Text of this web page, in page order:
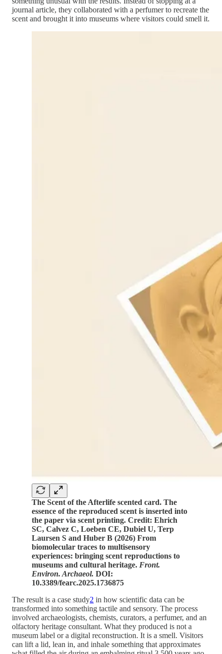
journal article, they collaborated with a perfumer to recreate the
scent and brought it into museums where visitors could smell it.
The Scent of the Afterlife scented card. The
essence of the reproduced scent is inserted into
the paper via scent printing. Credit: Ehrich
SC, Calvez C, Loeben CE, Dubiel U, Terp
Laursen S and Huber B (2026) From
biomolecular traces to multisensory
experiences: bringing scent reproductions to
museums and cultural heritage. Front.
Environ. Archaeol. DOI:
10.3389/fearc.2025.1736875
The result is a case study2 in how scientific data can be
transformed into something tactile and sensory. The process
involved archaeologists, chemists, curators, a perfumer, and an
olfactory heritage consultant. What they produced is not a
museum label or a digital reconstruction. It is a smell. Visitors
can lift a lid, lean in, and inhale something that approximates